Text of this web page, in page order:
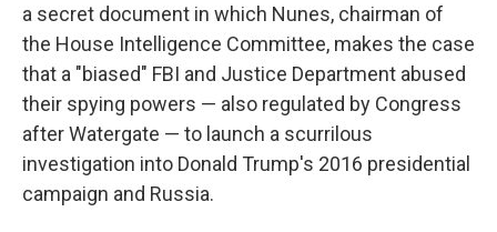
a secret document in which Nunes, chairman of
the House Intelligence Committee, makes the case
that a "biased" FBI and Justice Department abused
their spying powers — also regulated by Congress
after Watergate — to launch a scurrilous
investigation into Donald Trump's 2016 presidential
campaign and Russia.